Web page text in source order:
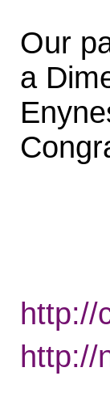
Our
a
http://
http://